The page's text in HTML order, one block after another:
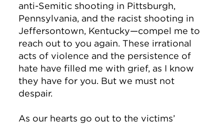
anti-Semitic shooting in Pittsburgh,
Pennsylvania, and the racist shooting in
Jeffersontown, Kentucky—compel me to
reach out to you again. These irrational
acts of violence and the persistence of
hate have filled me with grief, as I know
they have for you. But we must not
despair.
As our hearts go out to the victims’